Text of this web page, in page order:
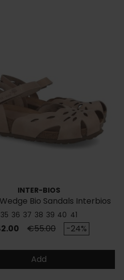
INTER-BIOS
Bio Sandals Interbios
5392
35 36 37 38 39 40 41
Regular price
€55.00 -24%
Add